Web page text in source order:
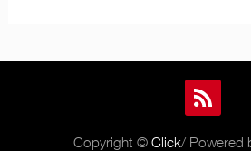
Copyright © Click/ Powered